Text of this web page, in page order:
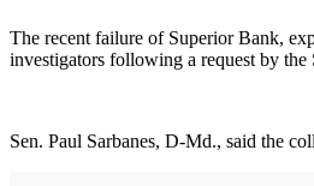
The recent failure of Superior Bank,
investigators following a request by
Sen. Paul Sarbanes, D-Md., said the